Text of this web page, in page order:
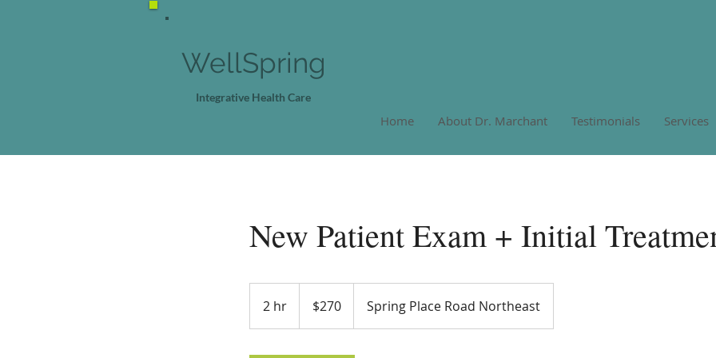
WellSpring
Integrative Health Care
Home About Dr. Marchant Testimonials Services
New Patient Exam + Initial
2 hr
h
dollars$270 Spring Place Road Northeast